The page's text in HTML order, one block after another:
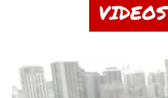
VIDEOS